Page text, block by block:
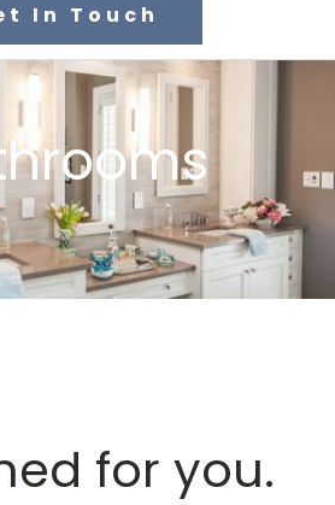
In Touch
for you.